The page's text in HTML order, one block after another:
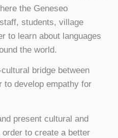
the Geneseo
students, village
to learn about languages
the world.
bridge between
to develop empathy for
present cultural and
to create a better